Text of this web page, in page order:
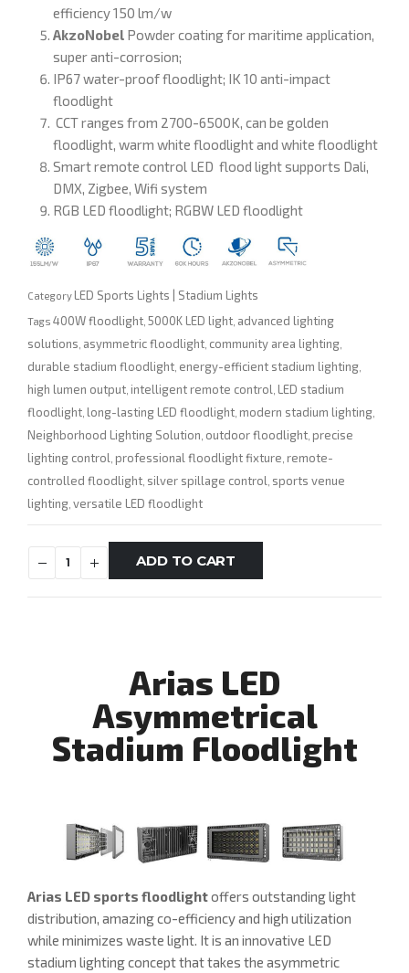
efficiency 150 lm/w
AkzoNobelPowder coating for maritime application,
super anti-corrosion;
IP67 water-proof floodlight; IK 10 anti-impact
floodlight
CCT ranges from 2700-6500K, can be golden
floodlight, warm white floodlight and white floodlight
Smart remote control LED flood light supports Dali,
DMX, Zigbee, Wifi system
RGB LED floodlight; RGBW LED floodlight
Category LED Sports Lights | Stadium Lights
Tags 400W floodlight 5000K LED light advanced lighting
solutions asymmetric floodlight community area lighting
durable stadium floodlight energy-efficient stadium lighting
high lumen output intelligent remote control LED stadium
floodlight long-lasting LED floodlight modern stadium lighting
Neighborhood Lighting Solution outdoor floodlight precise
lighting control professional floodlight fixture remote-
controlled floodlight silver spillage control sports venue
lighting versatile LED floodlight
ADD TO CART
Arias LED
Asymmetrical
Stadium Floodlight
Arias LED sports floodlightoffers outstanding light
distribution, amazing co-efficiency and high utilization
while minimizes waste light. It is an innovative LED
stadium lighting concept that takes the asymmetric